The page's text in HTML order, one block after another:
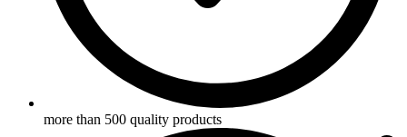
more than 500 quality products